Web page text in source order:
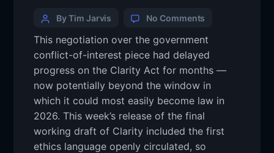
By Tim Jarvis No Comments
This negotiation over the government
conflict-of-interest piece had delayed
progress on the Clarity Act for months —
now potentially beyond the window in
which it could most easily become law in
2026. This week’s release of the final
working draft of Clarity included the first
ethics language openly circulated, so